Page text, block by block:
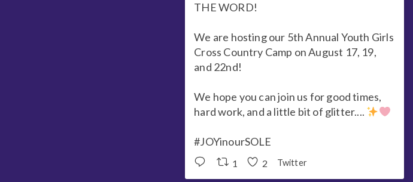
THE WORD!
We are hosting our 5th Annual Youth Girls
Cross Country Camp on August 17, 19,
and 22nd!
We hope you can join us for good times,
hard work, and a little bit of glitter....
#JOYinourSOLE
1 2 Twitter